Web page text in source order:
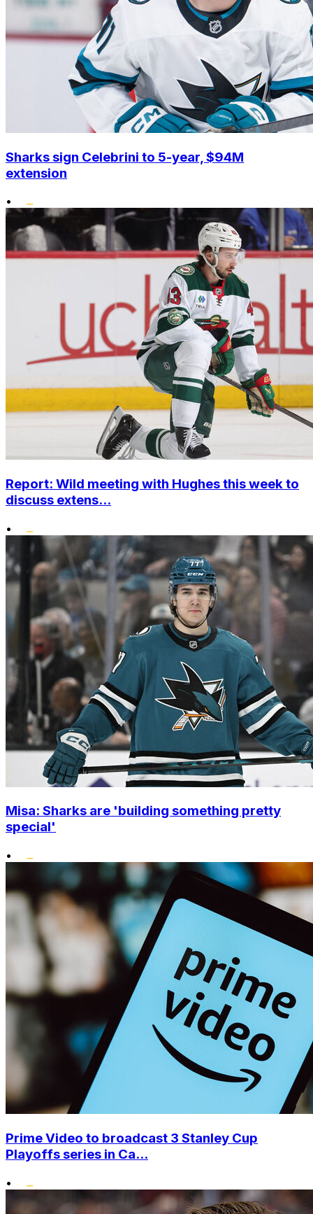
Sharks sign Celebrini to 5-year, $94M
extension
•
Report: Wild meeting with Hughes this week to
discuss extens...
•
Misa: Sharks are 'building something pretty
special'
•
Prime Video to broadcast 3 Stanley Cup
Playoffs series in Ca...
•